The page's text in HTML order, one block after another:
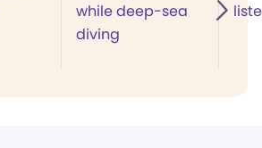
while deep-sea
diving